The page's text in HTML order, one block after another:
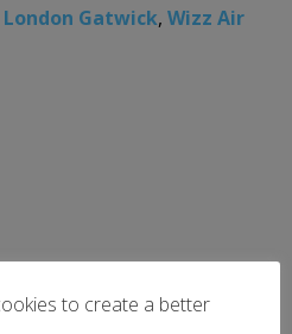
London Gatwick, Wizz Air
to create a better